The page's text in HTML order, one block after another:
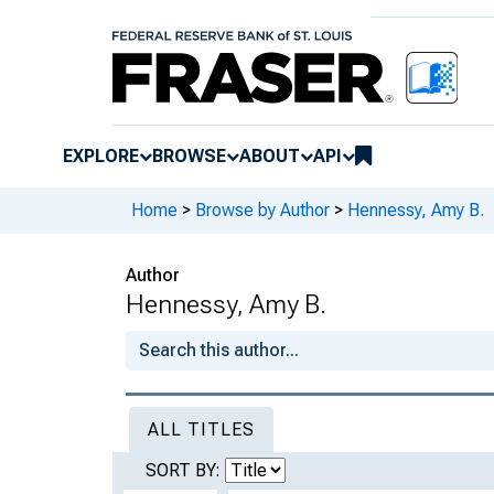
EXPLORE BROWSE ABOUT API
Home > Browse by Author > Hennessy, Amy B.
Author
Hennessy, Amy B.
ALL TITLES
SORT BY: